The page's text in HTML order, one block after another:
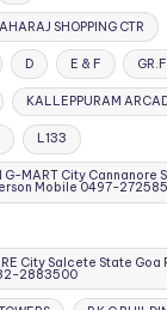
SHOPPING CTR
D E & F
KALLEPPURAM
L133
G-MART City Cannanore
Mobile 0497-
City Salcete State
2883500